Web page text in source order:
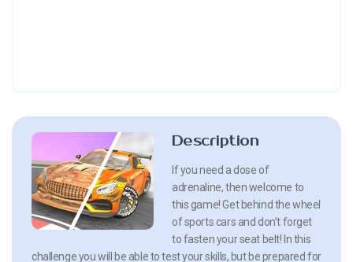
Description
If you need a dose of
adrenaline, then welcome to
this game! Get behind the wheel
of sports cars and don’t forget
to fasten your seat belt! In this
challenge you will be able to test your skills, but be prepared for